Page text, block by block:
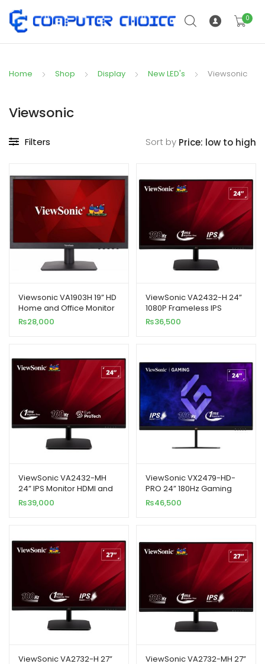
0
Home Shop Display New LED's Viewsonic
Viewsonic
Filters Sort by
Viewsonic VA1903H 19” HD
Home and Office Monitor
₨28,000
ViewSonic VA2432-H 24”
1080P Frameless IPS
Monitor
₨36,500
ViewSonic VA2432-MH
24” IPS Monitor HDMI and
Speakers
₨39,000
ViewSonic VX2479-HD-
PRO 24” 180Hz Gaming
Monitor
₨46,500
ViewSonic VA2732-H 27”
ViewSonic VA2732-MH 27”